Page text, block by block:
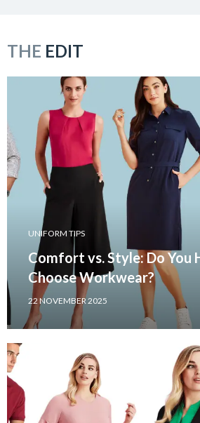
THE EDIT
UNIFORM TIPS
Comfort vs. Style: Do You
Choose Workwear?
22 NOVEMBER 2025